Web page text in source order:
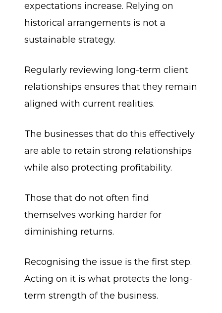
expectations increase. Relying on
historical arrangements is not a
sustainable strategy.
Regularly reviewing long-term client
relationships ensures that they remain
aligned with current realities.
The businesses that do this effectively
are able to retain strong relationships
while also protecting profitability.
Those that do not often find
themselves working harder for
diminishing returns.
Recognising the issue is the first step.
Acting on it is what protects the long-
term strength of the business.